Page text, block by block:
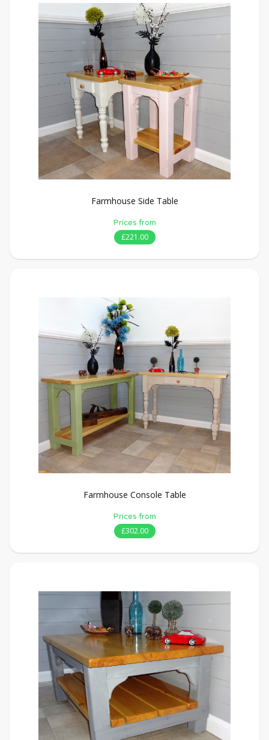
Farmhouse Side Table
Prices from
£221.00
Farmhouse Console Table
Prices from
£302.00